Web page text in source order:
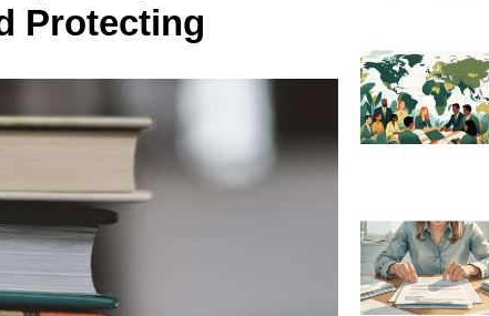
Protecting